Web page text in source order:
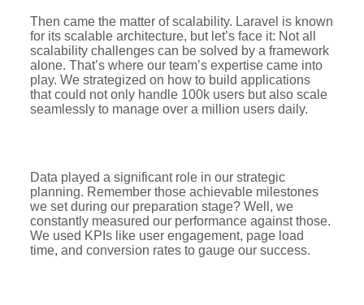
Then came the matter of scalability. Laravel is known
for its scalable architecture, but let’s face it: Not all
scalability challenges can be solved by a framework
alone. That’s where our team’s expertise came into
play. We strategized on how to build applications
that could not only handle 100k users but also scale
seamlessly to manage over a million users daily.
Data played a significant role in our strategic
planning. Remember those achievable milestones
we set during our preparation stage? Well, we
constantly measured our performance against those.
We used KPIs like user engagement, page load
time, and conversion rates to gauge our success.